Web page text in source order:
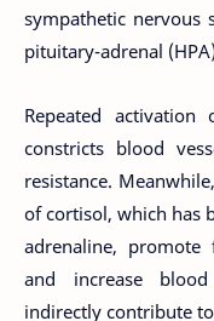
sympathetic nervous
pituitary-adrenal
Repeated
constricts blood
resistance.
of cortisol, which has
adrenaline, promote
and increase
indirectly contribute